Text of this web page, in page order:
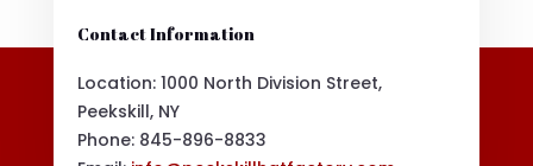
Contact Information
Location: 1000 North Division Street,
Peekskill, NY
Phone: 845-896-8833